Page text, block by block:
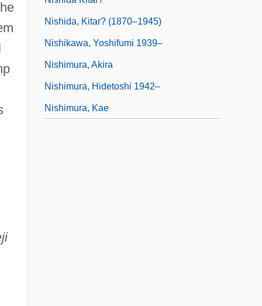
Nishida, Kitar? (1870–1945)
Nishikawa, Yoshifumi 1939–
Nishimura, Akira
Nishimura, Hidetoshi 1942–
Nishimura, Kae